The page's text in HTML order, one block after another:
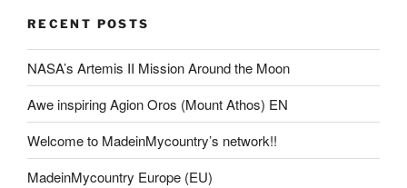
RECENT POSTS
NASA’s Artemis II Mission Around the Moon
Awe inspiring Agion Oros (Mount Athos) EN
Welcome to MadeinMycountry’s network!!
MadeinMycountry Europe (EU)